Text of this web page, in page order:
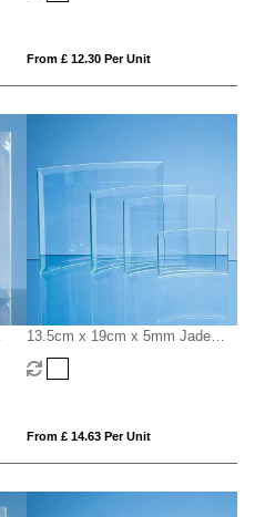
From £ 12.30 Per Unit
13.5cm x 19cm x 5mm Jade
Glass Bevelled Crescent
From £ 14.63 Per Unit